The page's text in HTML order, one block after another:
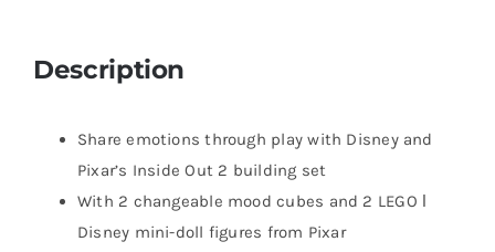
Description
Share emotions through play with Disney and
Pixar’s Inside Out 2 building set
With 2 changeable mood cubes and 2 LEGO ǀ
Disney mini-doll figures from Pixar